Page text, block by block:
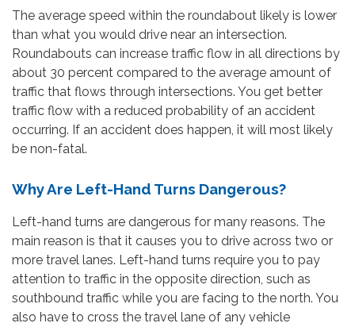
The average speed within the roundabout likely is lower
than what you would drive near an intersection.
Roundabouts can increase traffic flow in all directions by
about 30 percent compared to the average amount of
traffic that flows through intersections. You get better
traffic flow with a reduced probability of an accident
occurring. If an accident does happen, it will most likely
be non-fatal.
Why Are Left-Hand Turns Dangerous?
Left-hand turns are dangerous for many reasons. The
main reason is that it causes you to drive across two or
more travel lanes. Left-hand turns require you to pay
attention to traffic in the opposite direction, such as
southbound traffic while you are facing to the north. You
also have to cross the travel lane of any vehicle